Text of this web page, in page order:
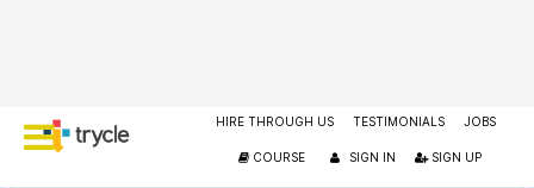
HIRE THROUGH US TESTIMONIALS JOBS
COURSE SIGN IN SIGN UP